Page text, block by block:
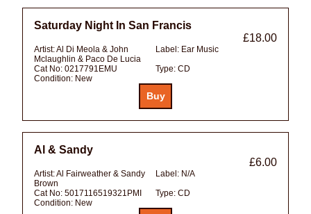
Saturday Night In San Francis
£18.00
Artist:Al Di Meola & John
Mclaughlin & Paco De Lucia
Label: Ear Music
Cat No: 0217791EMU Type: CD
Condition: New
Al & Sandy
£6.00
Artist:Al Fairweather & Sandy
Brown
Label: N/A
Cat No: 5017116519321PMI Type: CD
Condition: New